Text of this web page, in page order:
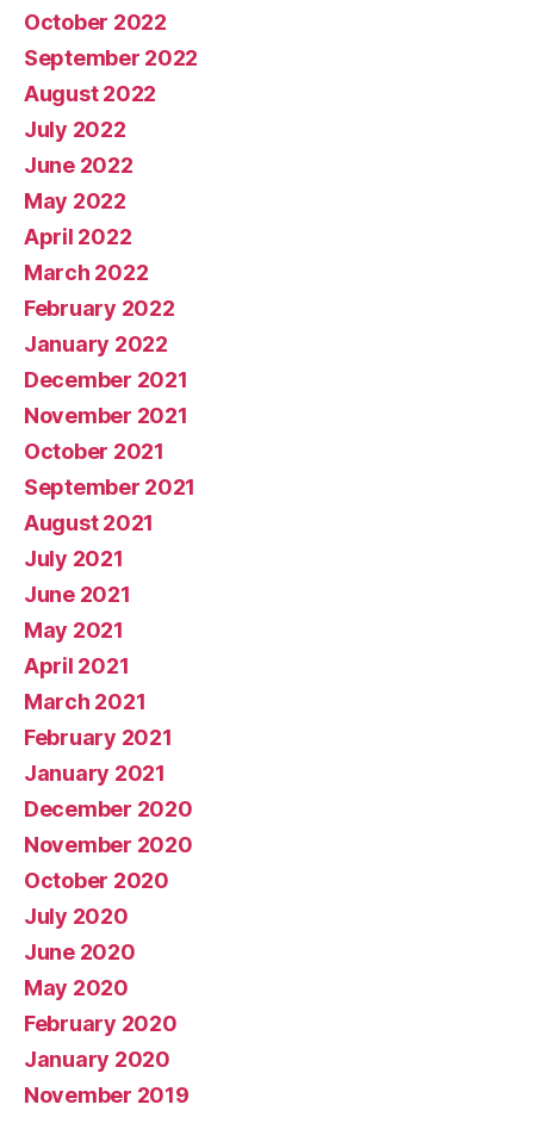
October 2022
September 2022
August 2022
July 2022
June 2022
May 2022
April 2022
March 2022
February 2022
January 2022
December 2021
November 2021
October 2021
September 2021
August 2021
July 2021
June 2021
May 2021
April 2021
March 2021
February 2021
January 2021
December 2020
November 2020
October 2020
July 2020
June 2020
May 2020
February 2020
January 2020
November 2019